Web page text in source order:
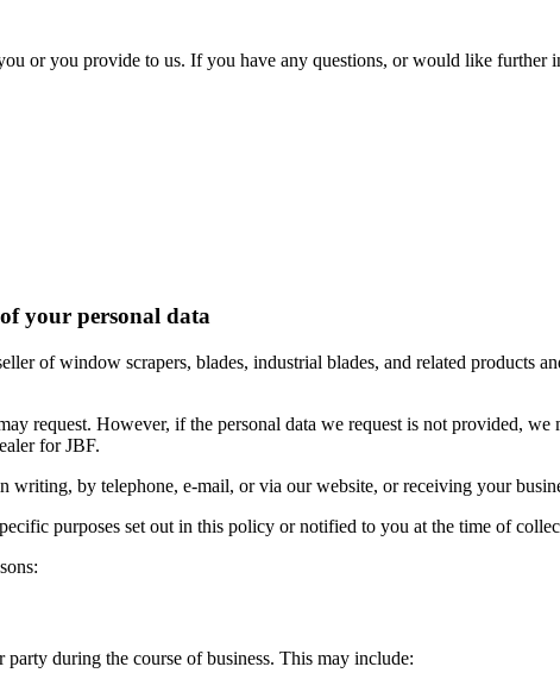
or you provide to us. If you have any questions, or would like
your personal data
of window scrapers, blades, industrial blades, and related products
request. However, if the personal data we request is not provided,
for JBF.
by telephone, e-mail, or via our website, or receiving your
purposes set out in this policy or notified to you at the time of
during the course of business. This may include: